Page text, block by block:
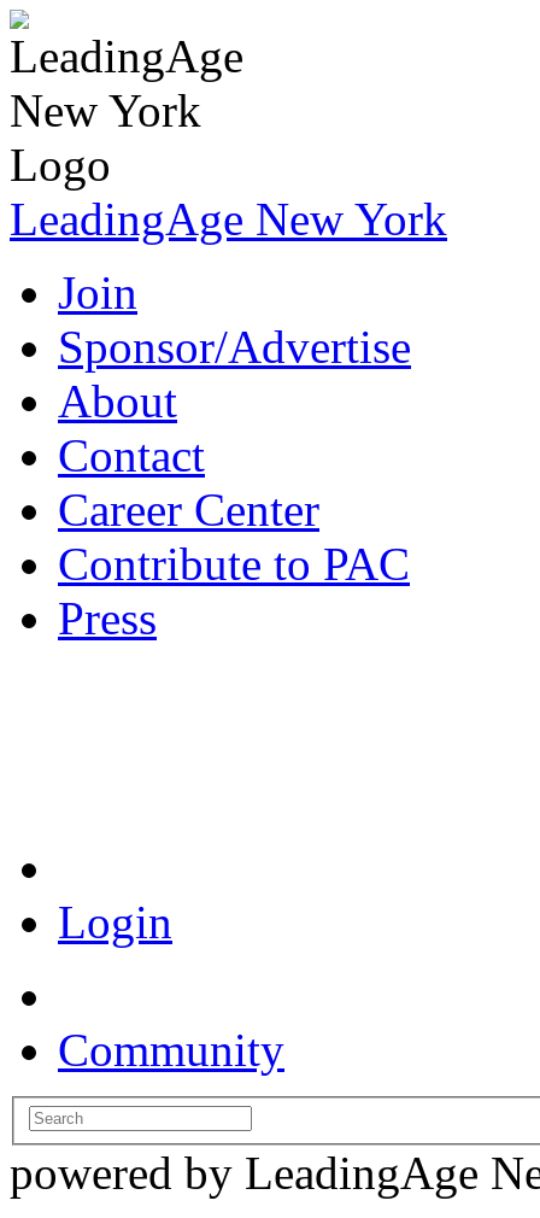
LeadingAge New York
Join
Sponsor/Advertise
About
Contact
Career Center
Contribute to PAC
Press
Login
Community
powered by LeadingAge